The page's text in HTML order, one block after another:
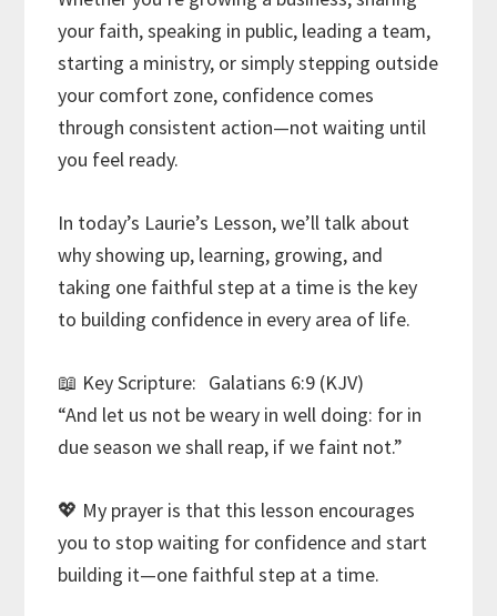
your faith, speaking in public, leading a team,
starting a ministry, or simply stepping outside
your comfort zone, confidence comes
through consistent action—not waiting until
you feel ready.
In today’s Laurie’s Lesson, we’ll talk about
why showing up, learning, growing, and
taking one faithful step at a time is the key
to building confidence in every area of life.
📖 Key Scripture: Galatians 6:9 (KJV)
“And let us not be weary in well doing: for in
due season we shall reap, if we faint not.”
💖 My prayer is that this lesson encourages
you to stop waiting for confidence and start
building it—one faithful step at a time.